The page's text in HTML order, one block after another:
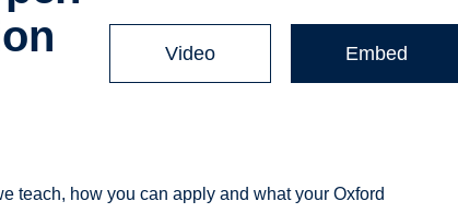
Video Embed
teach, how you can apply and what your Oxford